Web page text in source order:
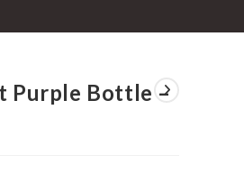
Purple Bottle –